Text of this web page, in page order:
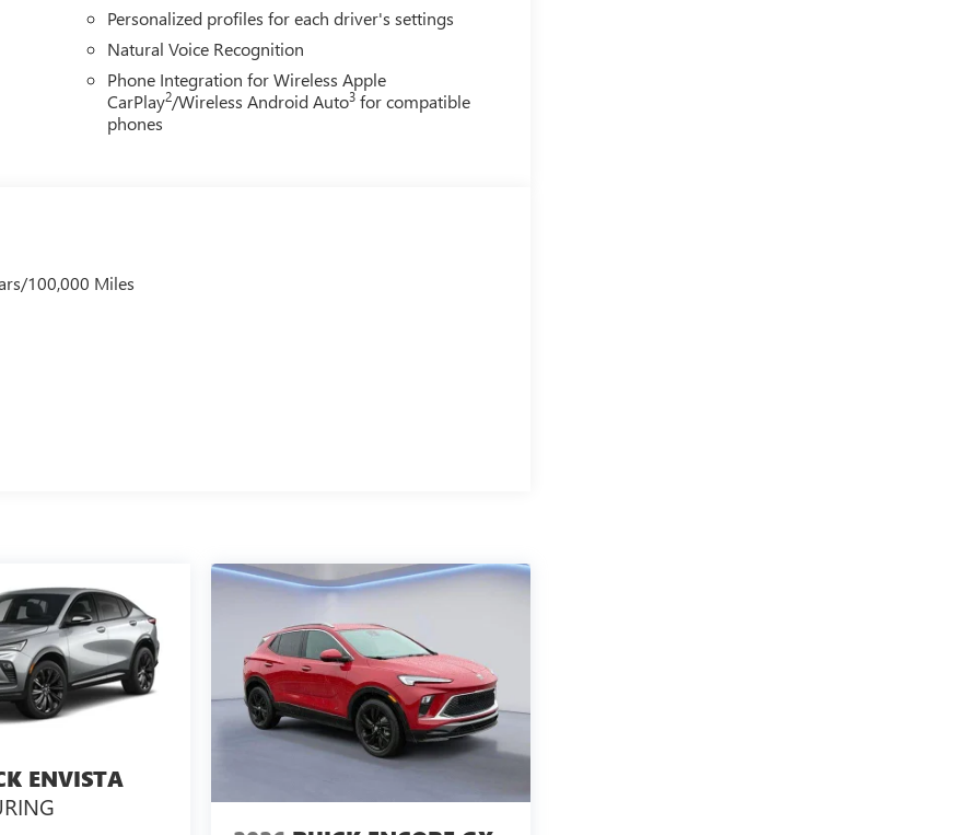
Personalized profiles for each driver's settings
Natural Voice Recognition
Phone Integration for Wireless Apple
CarPlay2/Wireless Android Auto3 for compatible
phones
100,000 Miles
ENVISTA